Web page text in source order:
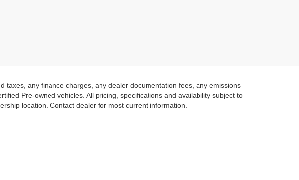
taxes, any finance charges, any dealer documentation fees, any emissions
Pre-owned vehicles. All pricing, specifications and availability subject to
location. Contact dealer for most current information.